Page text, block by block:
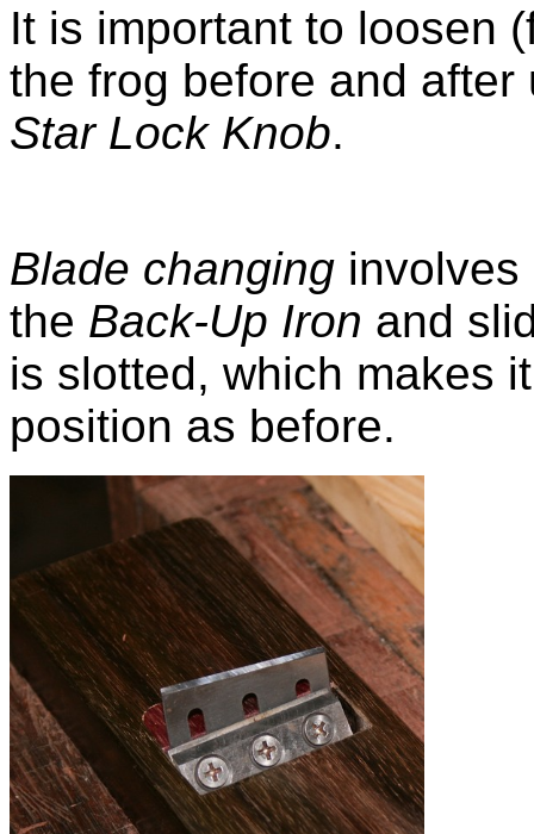
It is important to loosen
the frog before and
Star Lock Knob.
Blade changing
the Back-Up Iron and
is slotted, which makes
position as before.